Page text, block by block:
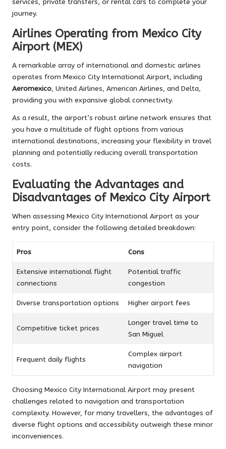
journey.
Airlines Operating from Mexico City
Airport (MEX)
A remarkable array of international and domestic airlines
operates from Mexico City International Airport, including
Aeromexico, United Airlines, American Airlines, and Delta,
providing you with expansive global connectivity.
As a result, the airport’s robust airline network ensures that
you have a multitude of flight options from various
international destinations, increasing your flexibility in travel
planning and potentially reducing overall transportation
costs.
Evaluating the Advantages and
Disadvantages of Mexico City Airport
When assessing Mexico City International Airport as your
entry point, consider the following detailed breakdown:
Pros Cons
Extensive international flight
connections
Potential traffic
congestion
Diverse transportation options Higher airport fees
Competitive ticket prices
Longer travel time to
San Miguel
Frequent daily flights
Complex airport
navigation
Choosing Mexico City International Airport may present
challenges related to navigation and transportation
complexity. However, for many travellers, the advantages of
diverse flight options and accessibility outweigh these minor
inconveniences.